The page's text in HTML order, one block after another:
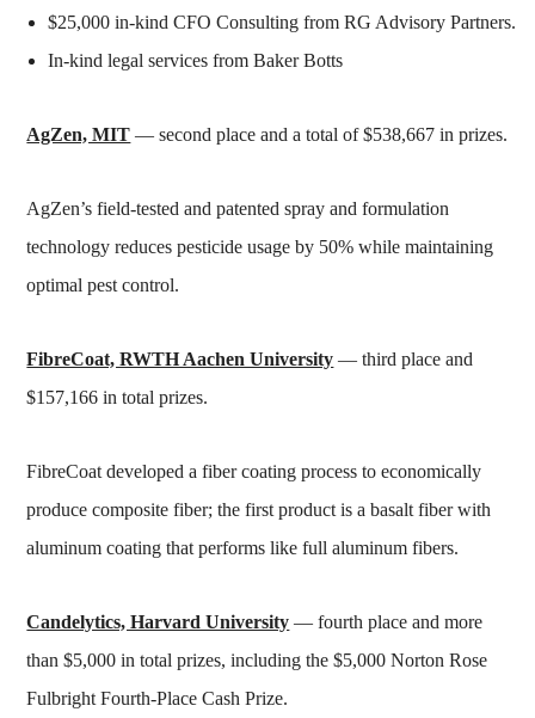
$25,000 in-kind CFO Consulting from RG Advisory Partners.
In-kind legal services from Baker Botts
AgZen, MIT — second place and a total of $538,667 in prizes.
AgZen’s field-tested and patented spray and formulation
technology reduces pesticide usage by 50% while maintaining
optimal pest control.
FibreCoat, RWTH Aachen University — third place and
$157,166 in total prizes.
FibreCoat developed a fiber coating process to economically
produce composite fiber; the first product is a basalt fiber with
aluminum coating that performs like full aluminum fibers.
Candelytics, Harvard University — fourth place and more
than $5,000 in total prizes, including the $5,000 Norton Rose
Fulbright Fourth-Place Cash Prize.